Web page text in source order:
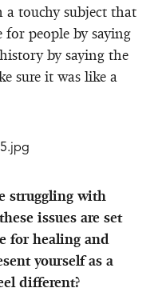
a touchy subject that
people by saying
by saying the
sure it was like a
struggling with
issues are set
for healing and
yourself as a
different?